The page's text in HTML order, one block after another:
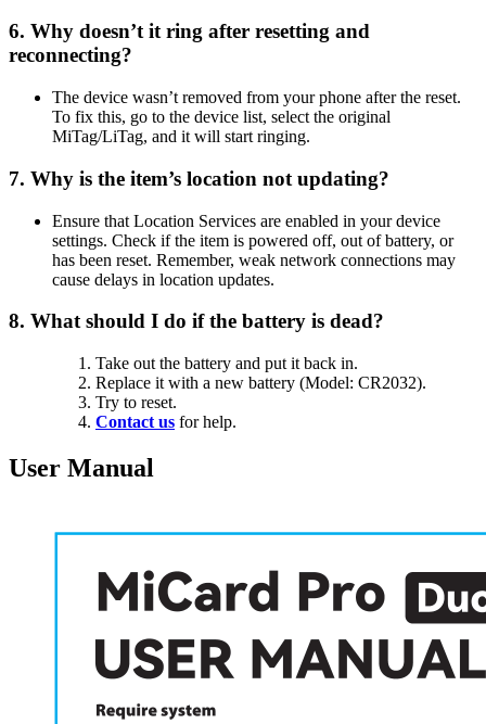
6. Why doesn’t it ring after resetting and
reconnecting?
The device wasn’t removed from your phone after the reset.
To fix this, go to the device list, select the original
MiTag/LiTag, and it will start ringing.
7. Why is the item’s location not updating?
Ensure that Location Services are enabled in your device
settings. Check if the item is powered off, out of battery, or
has been reset. Remember, weak network connections may
cause delays in location updates.
8. What should I do if the battery is dead?
Take out the battery and put it back in.
Replace it with a new battery (Model: CR2032).
Try to reset.
Contact us for help.
User Manual